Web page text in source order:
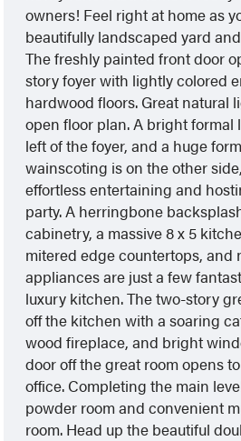
owners! Feel right at home as
beautifully landscaped yard
The freshly painted front door
story foyer with lightly colored
hardwood floors. Great natural
open floor plan. A bright formal
left of the foyer, and a huge
wainscoting is on the other
effortless entertaining and
party. A herringbone
cabinetry, a massive 8 x 5
mitered edge countertops, and
appliances are just a few
luxury kitchen. The two-story
off the kitchen with a soaring
wood fireplace, and bright
door off the great room opens
office. Completing the main
powder room and convenient
room. Head up the beautiful